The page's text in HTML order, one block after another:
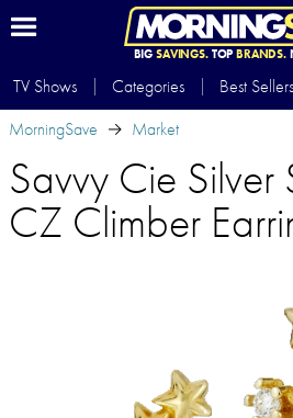
BIG SAVINGS.TOP BRANDS.
TV Shows Categories Best Sellers
MorningSave
Market
Savvy Cie Silver
CZ Climber